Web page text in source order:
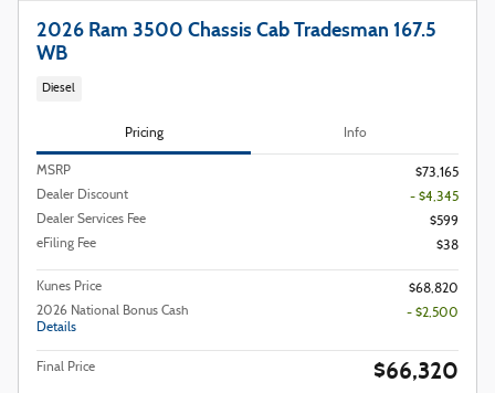
2026 Ram 3500 Chassis Cab Tradesman 167.5
WB
Diesel
Pricing Info
MSRP
$73,165
Dealer Discount
- $4,345
Dealer Services Fee
$599
eFiling Fee
$38
Kunes Price
$68,820
2026 National Bonus Cash
Details
- $2,500
Final Price $66,320